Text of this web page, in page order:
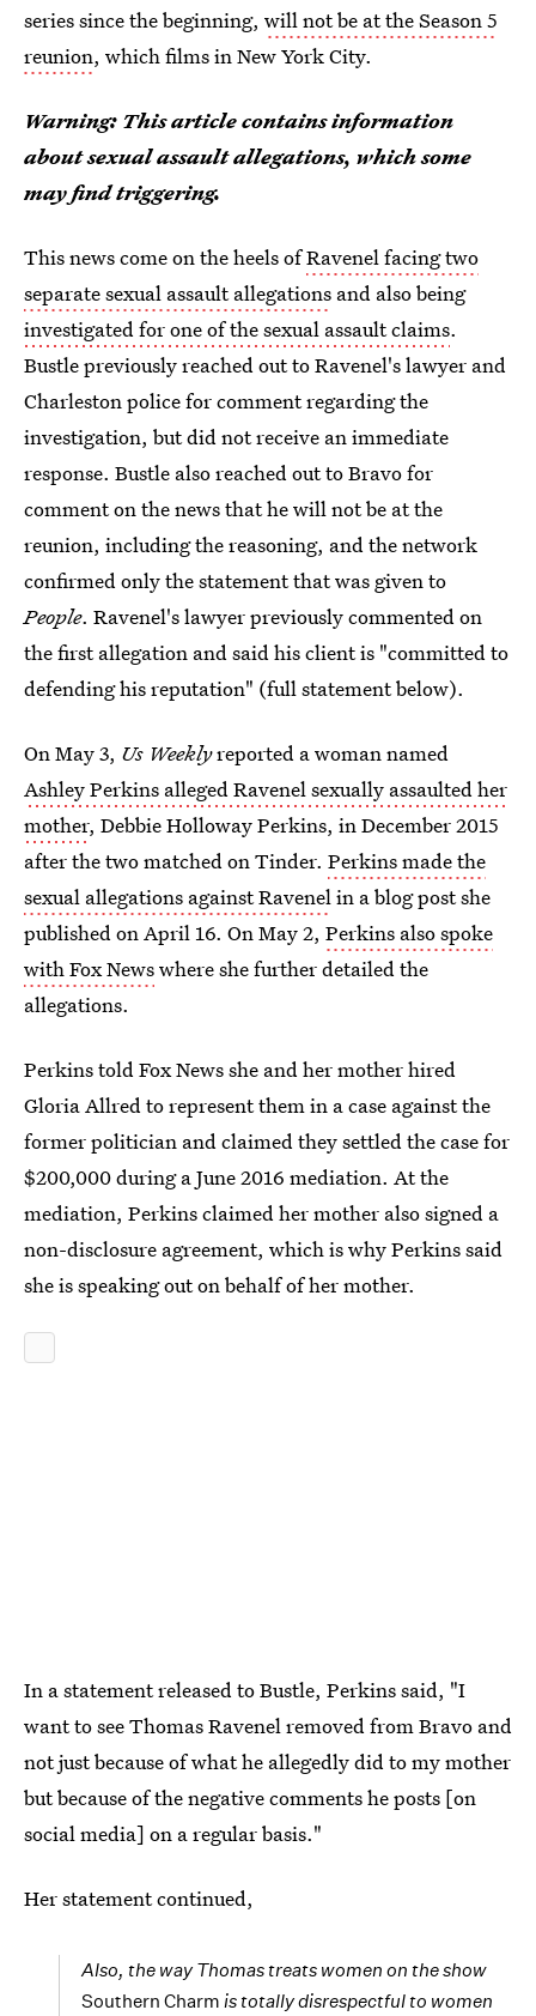
series since the beginning, will not be at the Season 5
reunion, which films in New York City.
Warning: This article contains information
about sexual assault allegations, which some
may find triggering.
This news come on the heels ofRavenel facing two
separate sexual assault allegations and also being
investigated for one of the sexual assault claims.
Bustle previously reached out to Ravenel's lawyer and
Charleston police for comment regarding the
investigation, but did not receive an immediate
response. Bustle also reached out to Bravo for
comment on the news that he will not be at the
reunion, including the reasoning, and the network
confirmed only the statement that was given to
People. Ravenel's lawyer previously commented on
the first allegation and said his client is "committed to
defending his reputation" (full statement below).
On May 3, Us Weeklyreported a woman named
Ashley Perkins alleged Ravenel sexually assaulted her
mother, Debbie Holloway Perkins, in December 2015
after the two matched on Tinder. Perkins made the
sexual allegations against Ravenelin a blog post she
published on April 16. On May 2, Perkins also spoke
with Fox Newswhere she further detailed the
allegations.
Perkins told Fox News she and her mother hired
Gloria Allred to represent them in a case against the
former politician and claimed they settled the case for
$200,000 during a June 2016 mediation. At the
mediation, Perkins claimed her mother also signed a
non-disclosure agreement, which is why Perkins said
she is speaking out on behalf of her mother.
In a statement released to Bustle, Perkins said, "I
want to see Thomas Ravenel removed from Bravo and
not just because of what he allegedly did to my mother
but because of the negative comments he posts [on
social media] on a regular basis."
Her statement continued,
Also, the way Thomas treats women on the show
Southern Charm is totally disrespectful to women